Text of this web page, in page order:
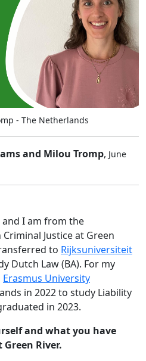
- The Netherlands
and Milou Tromp, June
and I am from the
Justice at Green
to Rijksuniversiteit
Dutch Law (BA). For my
Erasmus University
in 2022 to study Liability
in 2023.
and what you have
River.